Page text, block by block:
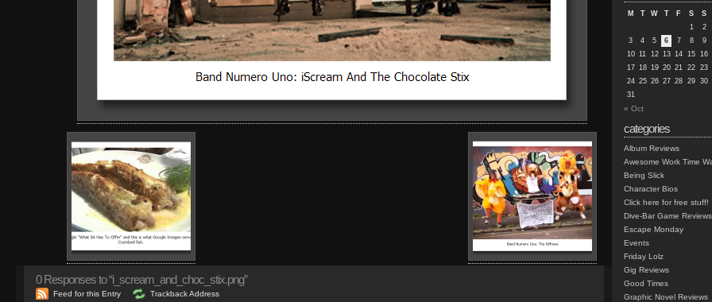
0Responses to “i_scream_and_choc_stix.png”
Feed for this Entry Trackback Address
M T W T F S
S
1
2
3
4 5 6 7 8
9
10 11 12 13 14 15 16
17 18 19 20 21 22 23
24 25 26 27 28 29 30
31
« Oct
categories
Album Reviews
Awesome Work Time
Being Slick
Character Bios
Click here for free stuff!
Dive-Bar Game Reviews
Escape Monday
Events
Friday Lolz
Gig Reviews
Good Times
Graphic Novel Reviews